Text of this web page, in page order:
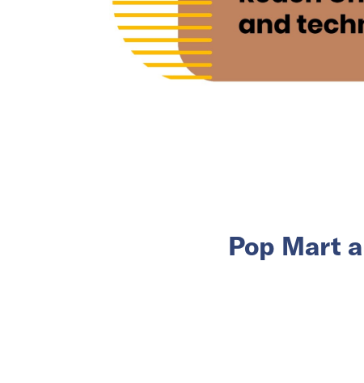
Pop Mart